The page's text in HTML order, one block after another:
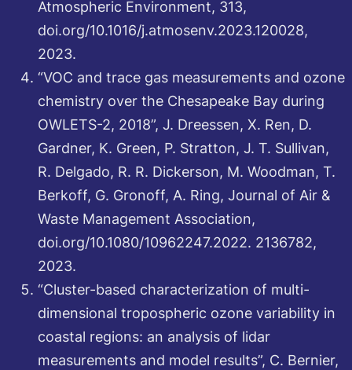
Atmospheric Environment, 313,
doi.org/10.1016/j.atmosenv.2023.120028,
2023.
“VOC and trace gas measurements and ozone
chemistry over the Chesapeake Bay during
OWLETS-2, 2018”, J. Dreessen, X. Ren, D.
Gardner, K. Green, P. Stratton, J. T. Sullivan,
R. Delgado, R. R. Dickerson, M. Woodman, T.
Berkoff, G. Gronoff, A. Ring, Journal of Air &
Waste Management Association,
doi.org/10.1080/10962247.2022. 2136782,
2023.
“Cluster-based characterization of multi-
dimensional tropospheric ozone variability in
coastal regions: an analysis of lidar
measurements and model results”, C. Bernier,